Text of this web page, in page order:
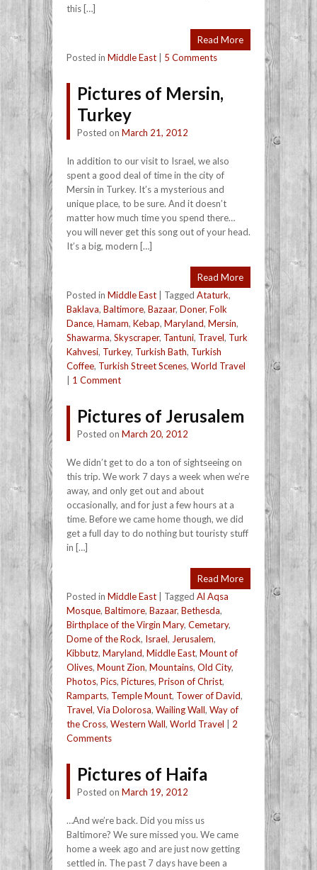
this […]
Read More
Posted in Middle East 5 Comments
Pictures of Mersin,
Turkey
Posted on March 21, 2012
In addition to our visit to Israel, we also
spent a good deal of time in the city of
Mersin in Turkey. It’s a mysterious and
unique place, to be sure. And it doesn’t
matter how much time you spend there…
you will never get this song out of your head.
It’s a big, modern […]
Read More
Posted in Middle East Tagged Ataturk,
Baklava, Baltimore, Bazaar, Doner, Folk
Dance, Hamam, Kebap, Maryland, Mersin,
Shawarma, Skyscraper, Tantuni, Travel, Turk
Kahvesi, Turkey, Turkish Bath, Turkish
Coffee, Turkish Street Scenes, World Travel
1 Comment
Pictures of Jerusalem
Posted on March 20, 2012
We didn’t get to do a ton of sightseeing on
this trip. We work 7 days a week when we’re
away, and only get out and about
occasionally, and for just a few hours at a
time. Before we came home though, we did
get a full day to do nothing but touristy stuff
in […]
Read More
Posted in Middle East Tagged Al Aqsa
Mosque, Baltimore, Bazaar, Bethesda,
Birthplace of the Virgin Mary, Cemetary,
Dome of the Rock, Israel, Jerusalem,
Kibbutz, Maryland, Middle East, Mount of
Olives, Mount Zion, Mountains, Old City,
Photos, Pics, Pictures, Prison of Christ,
Ramparts, Temple Mount, Tower of David,
Travel, Via Dolorosa, Wailing Wall, Way of
the Cross, Western Wall, World Travel
2
Comments
Pictures of Haifa
Posted on March 19, 2012
…And we’re back. Did you miss us
Baltimore? We sure missed you. We came
home a week ago and are just now getting
settled in. The past 7 days have been a